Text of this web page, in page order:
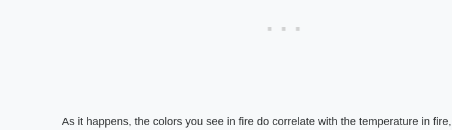
As it happens, the colors you see in fire do correlate with the temperature in